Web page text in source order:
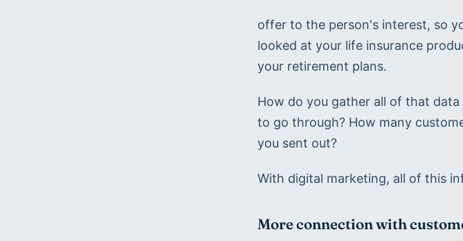
offer to the person's interest, so
looked at your life insurance
your retirement plans.
How do you gather all of that
to go through? How many
you sent out?
With digital marketing, all of this
More connection with